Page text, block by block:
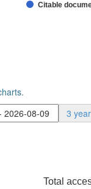
Citable
3
Total